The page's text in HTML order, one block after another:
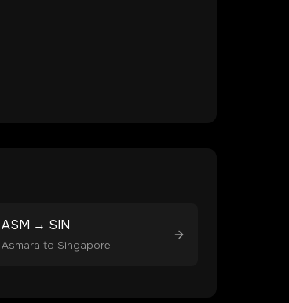
ASM → SIN
Asmara to Singapore